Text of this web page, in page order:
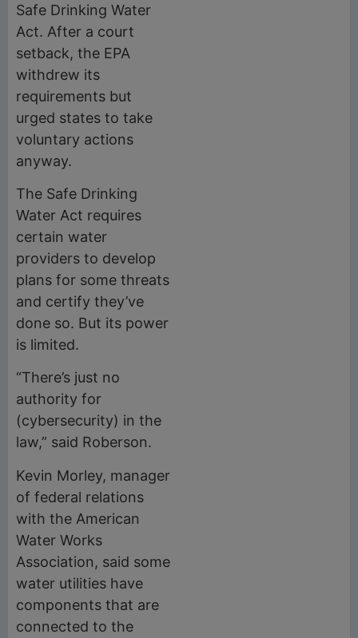
Safe Drinking Water
Act. After a court
setback, the EPA
withdrew its
requirements but
urged states to take
voluntary actions
anyway.
The Safe Drinking
Water Act requires
certain water
providers to develop
plans for some threats
and certify they’ve
done so. But its power
is limited.
“There’s just no
authority for
(cybersecurity) in the
law,” said Roberson.
Kevin Morley, manager
of federal relations
with the American
Water Works
Association, said some
water utilities have
components that are
connected to the